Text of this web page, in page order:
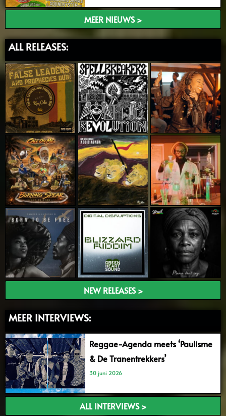
MEER NIEUWS >
ALL RELEASES:
NEW RELEASES >
MEER INTERVIEWS:
Reggae-Agenda meets ‘Paulisme
& De Tranentrekkers’
30 juni 2026
ALL INTERVIEWS >